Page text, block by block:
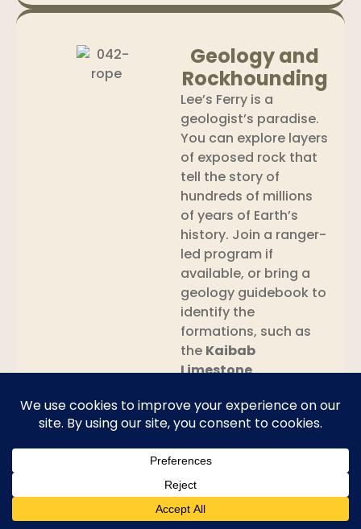
Geology and
Rockhounding
Lee’s Ferry is a
geologist’s paradise.
You can explore layers
of exposed rock that
tell the story of
hundreds of millions
of years of Earth’s
history. Join a ranger-
led program if
available, or bring a
geology guidebook to
identify the
formations, such as
the Kaibab
Limestone,
Navajo Sandstone.